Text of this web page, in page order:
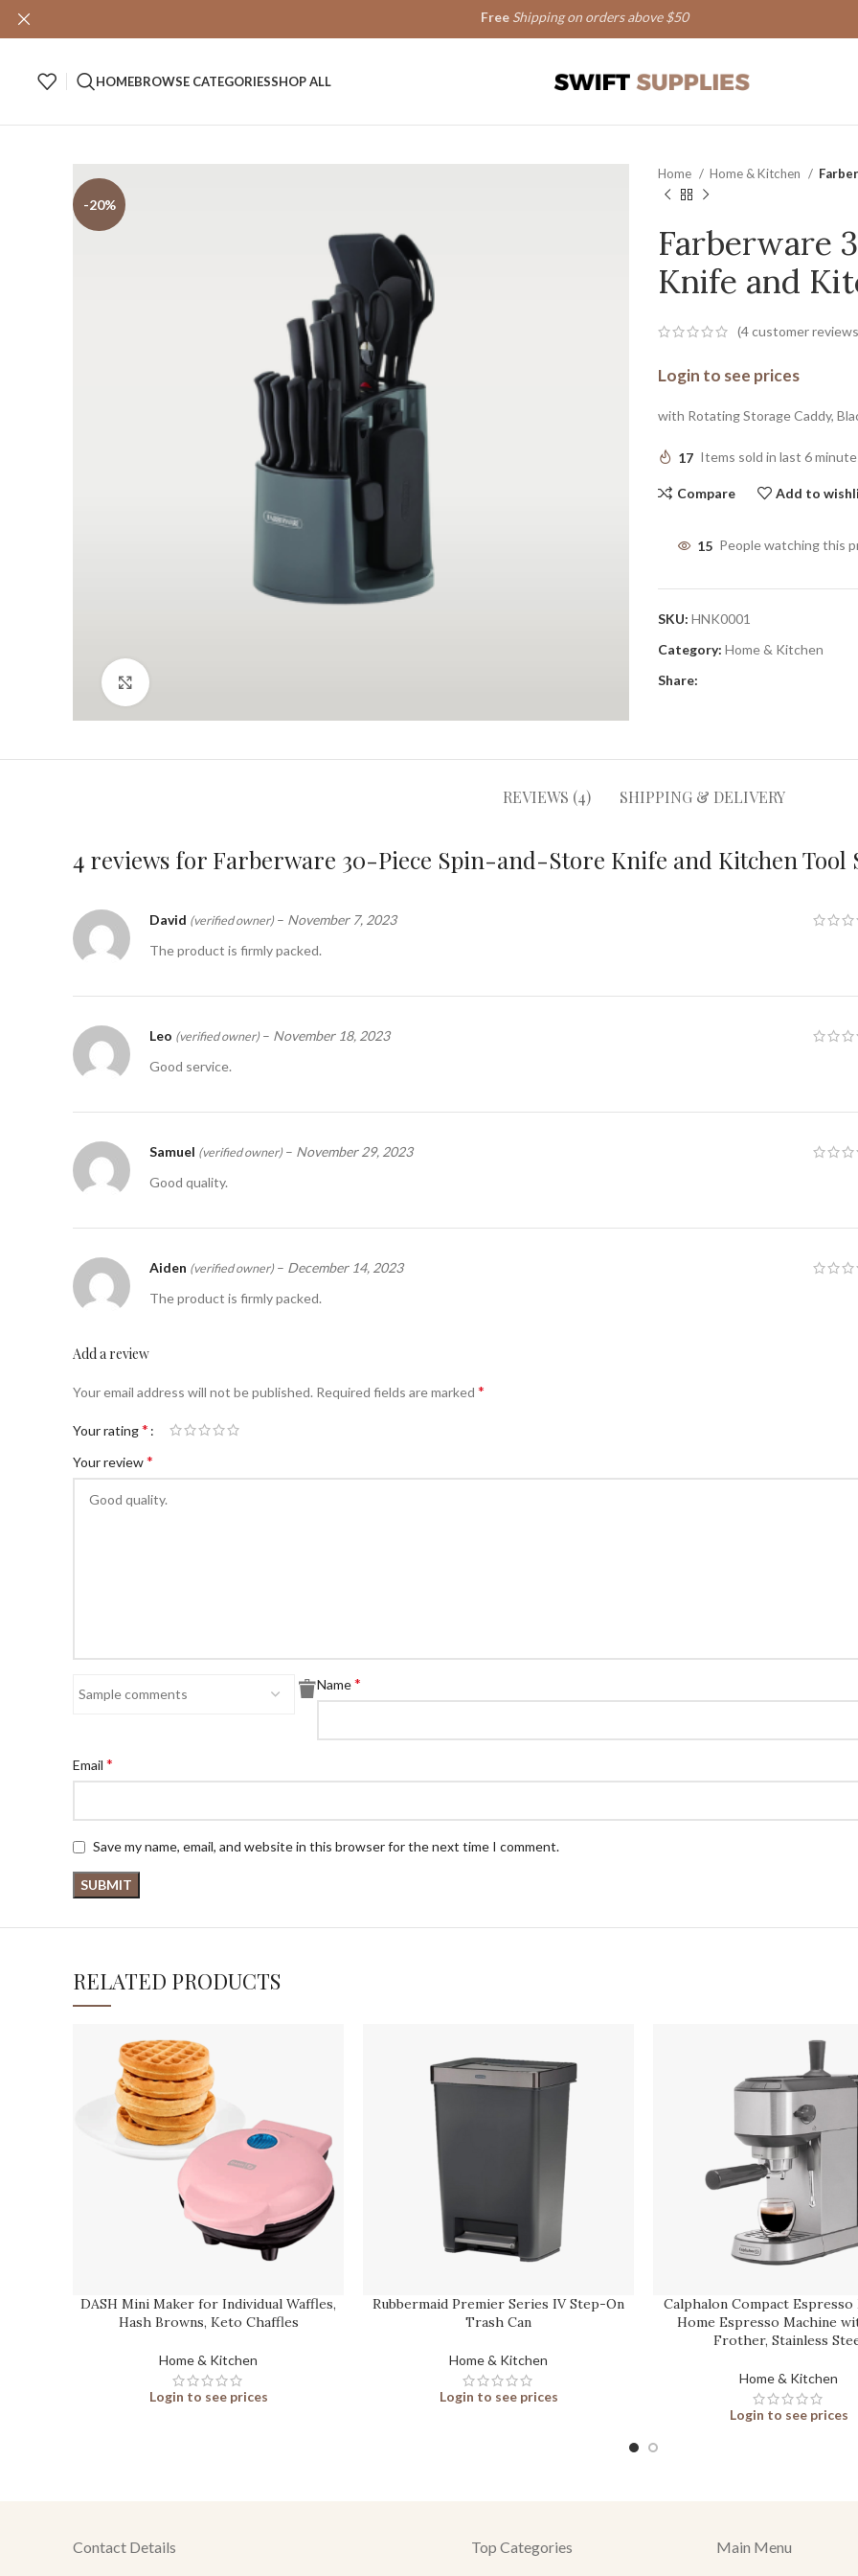
HOMEBROWSE CATEGORIESSHOP ALL
-20%
Home Home & Kitchen
Farberware
Knife and
(4customer
Login to see prices
with Rotating Storage Caddy,
17 Items sold in last 6
Compare Add to
15 People watching this
SKU: HNK0001
Category: Home & Kitchen
Share:
REVIEWS (4) SHIPPING & DELIVERY
4 reviews for Farberware 30-Piece Spin-and-Store Knife and Kitchen Tool
David (verified owner) – November 7, 2023
The product is firmly packed.
Leo (verified owner) – November 18, 2023
Good service.
Samuel (verified owner) – November 29, 2023
Good quality.
Aiden (verified owner) – December 14, 2023
The product is firmly packed.
Add a review
Your email address will not be published. Required fields are marked *
Your rating*
Your review*
Name*
Email *
Save my name, email, and website in this browser for the next time I comment.
RELATED PRODUCTS
DASH Mini Maker for Individual Waffles,
Hash Browns, Keto Chaffles
Home & Kitchen
Login to see prices
Rubbermaid Premier Series IV Step-On
Trash Can
Home & Kitchen
Login to see prices
Calphalon Compact Espresso
Home Espresso Machine
Frother, Stainless
Home & Kitchen
Login to see prices
Contact Details Top Categories Main Menu
Free Shipping on orders above $50